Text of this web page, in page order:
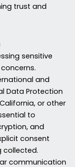
trust and
sensitive
and
Data Protection
California, or other
to
and
consent
collected.
communication